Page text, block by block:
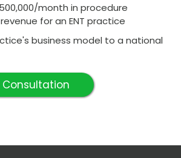
month in procedure
for an ENT practice
business model to a national